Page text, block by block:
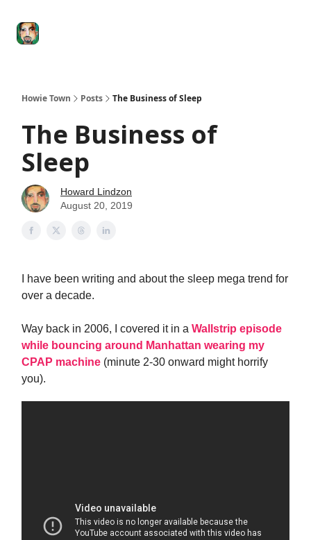
Howie Town Posts The Business of Sleep
The Business of
Sleep
Howard Lindzon
August 20, 2019
I have been writing and about the sleep mega trend for
over a decade.
Way back in 2006, I covered it in a Wallstrip episode
while bouncing around Manhattan wearing my
CPAP machine (minute 2-30 onward might horrify
you).